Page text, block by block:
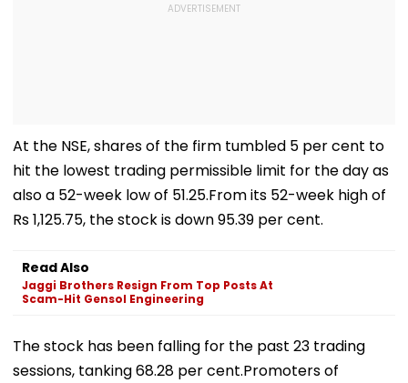
At the NSE, shares of the firm tumbled 5 per cent to
hit the lowest trading permissible limit for the day as
also a 52-week low of 51.25.From its 52-week high of
Rs 1,125.75, the stock is down 95.39 per cent.
Read Also
Jaggi Brothers Resign From Top Posts At
Scam-Hit Gensol Engineering
The stock has been falling for the past 23 trading
sessions, tanking 68.28 per cent.Promoters of